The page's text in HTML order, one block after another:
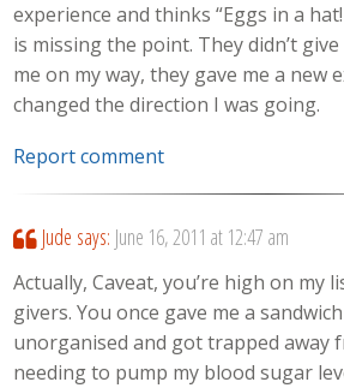
experience and thinks “Eggs in a
is missing the point. They didn’t
me on my way, they gave me a new
changed the direction I was going.
Report comment
Jude says: June 16, 2011 at 12:47 am
Actually, Caveat, you’re high on my
givers. You once gave me a
unorganised and got trapped away
needing to pump my blood sugar